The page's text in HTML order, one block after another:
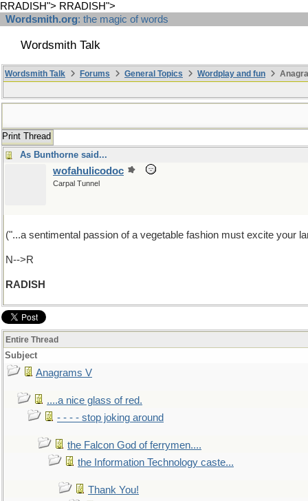
RRADISH"> RRADISH">
Wordsmith.org: the magic of words
Wordsmith Talk
Wordsmith Talk Forums General Topics Wordplay and fun
Print Thread
As Bunthorne said...
wofahulicodoc
Carpal Tunnel
("...a sentimental passion of a vegetable fashion must excite your
N-->R
RADISH
Entire Thread
Subject
Anagrams V
....a nice glass of red.
- - - - stop joking around
the Falcon God of ferrymen....
the Information Technology caste...
Thank You!